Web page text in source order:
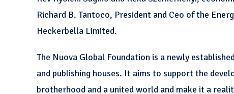
Richard B. Tantoco, President and Ceo of the
Heckerbella Limited.
The Nuova Global Foundation is a newly
and publishing houses. It aims to support the
brotherhood and a united world and make it a